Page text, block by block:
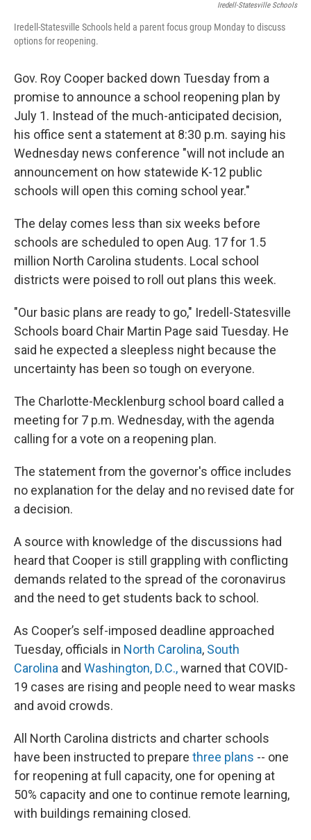
Iredell-Statesville Schools
Iredell-Statesville Schools held a parent focus group Monday to discuss
options for reopening.
Gov. Roy Cooper backed down Tuesday from a
promise to announce a school reopening plan by
July 1. Instead of the much-anticipated decision,
his office sent a statement at 8:30 p.m. saying his
Wednesday news conference "will not include an
announcement on how statewide K-12 public
schools will open this coming school year."
The delay comes less than six weeks before
schools are scheduled to open Aug. 17 for 1.5
million North Carolina students. Local school
districts were poised to roll out plans this week.
"Our basic plans are ready to go," Iredell-Statesville
Schools board Chair Martin Page said Tuesday. He
said he expected a sleepless night because the
uncertainty has been so tough on everyone.
The Charlotte-Mecklenburg school board called a
meeting for 7 p.m. Wednesday, with the agenda
calling for a vote on a reopening plan.
The statement from the governor's office includes
no explanation for the delay and no revised date for
a decision.
A source with knowledge of the discussions had
heard that Cooper is still grappling with conflicting
demands related to the spread of the coronavirus
and the need to get students back to school.
As Cooper’s self-imposed deadline approached
Tuesday, officials in North Carolina, South
Carolina and Washington, D.C.,warned that COVID-
19 cases are rising and people need to wear masks
and avoid crowds.
All North Carolina districts and charter schools
have been instructed to prepare three plans -- one
for reopening at full capacity, one for opening at
50% capacity and one to continue remote learning,
with buildings remaining closed.